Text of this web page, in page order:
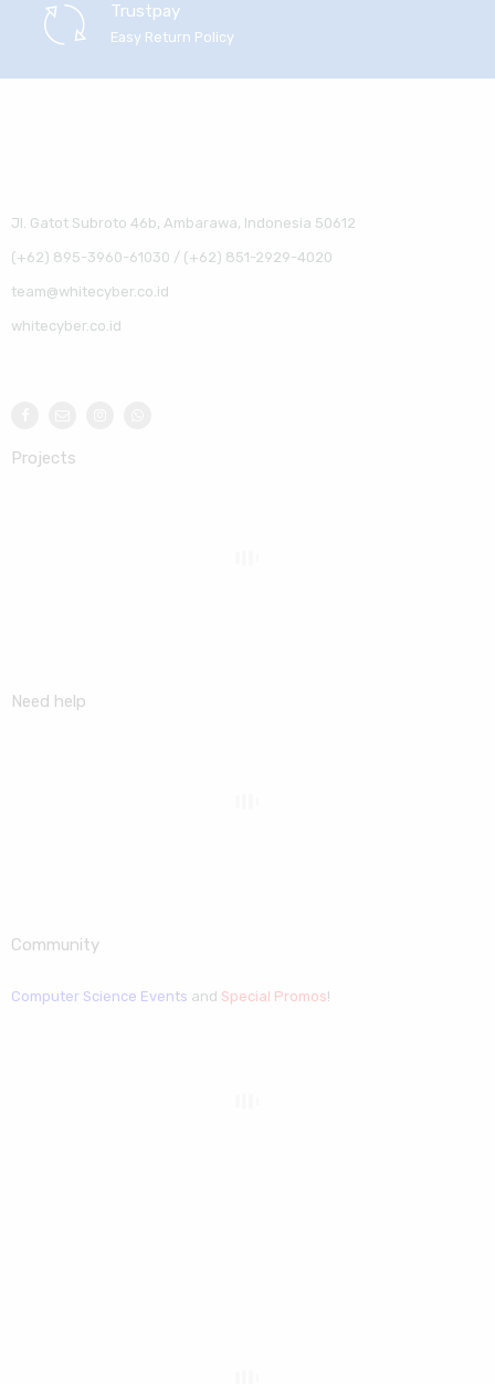
Trustpay
Easy Return Policy
Jl. Gatot Subroto 46b, Ambarawa, Indonesia 50612
(+62) 895-3960-61030 / (+62) 851-2929-4020
team@whitecyber.co.id
whitecyber.co.id
Projects
Need help
Community
Computer Science Events and Special Promos!